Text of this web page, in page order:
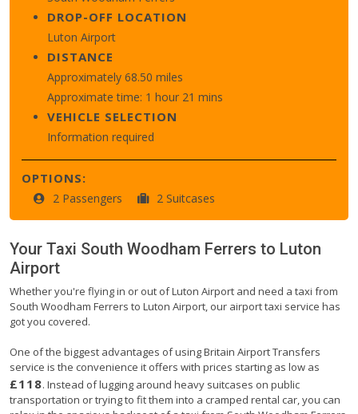
DROP-OFF LOCATION
Luton Airport
DISTANCE
Approximately 68.50 miles
Approximate time: 1 hour 21 mins
VEHICLE SELECTION
Information required
OPTIONS:
2 Passengers 2 Suitcases
Your Taxi South Woodham Ferrers to Luton
Airport
Whether you're flying in or out of Luton Airport and need a taxi from
South Woodham Ferrers to Luton Airport, our airport taxi service has
got you covered.
One of the biggest advantages of using Britain Airport Transfers
service is the convenience it offers with prices starting as low as
£118. Instead of lugging around heavy suitcases on public
transportation or trying to fit them into a cramped rental car, you can